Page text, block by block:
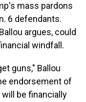
mass pardons
6 defendants.
argues, could
windfall.
guns," Ballou
endorsement of
be financially